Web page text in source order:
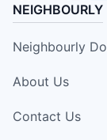
NEIGHBOURLY
Neighbourly
About Us
Contact Us